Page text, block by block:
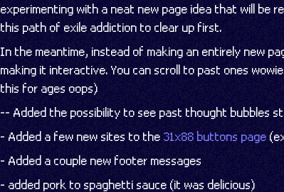
experimenting with a neat new page idea that will be
this path of exile addiction to clear up first.
In the meantime, instead of making an entirely new
making it interactive. You can scroll to past ones
this for ages oops)
-- Added the possibility to see past thought bubbles
- Added a few new sites to the 31x88 buttons page
- Added a couple new footer messages
- added pork to spaghetti sauce (it was delicious)